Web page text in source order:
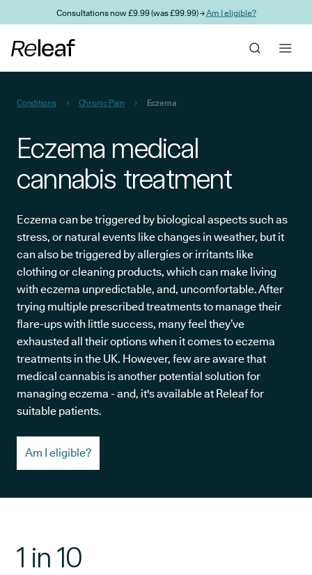
Skip to main contentConsultations now £9.99 (was £99.99) →Am I eligible?
Conditions Chronic Pain Eczema
Eczema medical
cannabis treatment
Eczema can be triggered by biological aspects such as
stress, or natural events like changes in weather, but it
can also be triggered by allergies or irritants like
clothing or cleaning products, which can make living
with eczema unpredictable, and, uncomfortable. After
trying multiple prescribed treatments to manage their
flare-ups with little success, many feel they’ve
exhausted all their options when it comes to eczema
treatments in the UK. However, few are aware that
medical cannabis is another potential solution for
managing eczema - and, it's available at Releaf for
suitable patients.
Am I eligible?
1 in 10